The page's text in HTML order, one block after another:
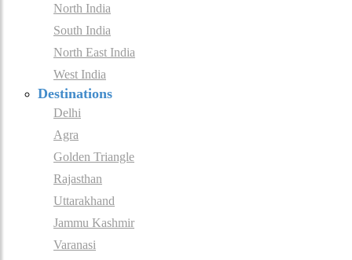
North India
South India
North East India
West India
Destinations
Delhi
Agra
Golden Triangle
Rajasthan
Uttarakhand
Jammu Kashmir
Varanasi